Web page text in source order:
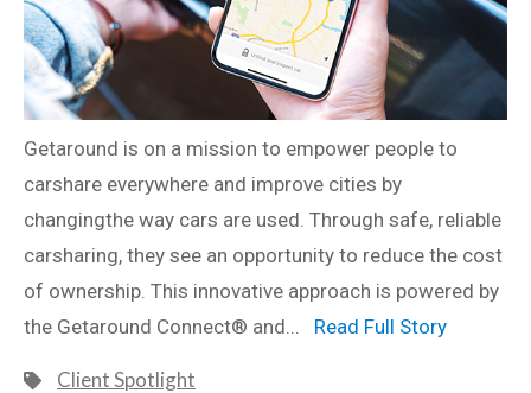
Getaround is on a mission to empower people to
carshare everywhere and improve cities by
changingthe way cars are used. Through safe, reliable
carsharing, they see an opportunity to reduce the cost
of ownership. This innovative approach is powered by
the Getaround Connect® and... Read Full Story
Client Spotlight